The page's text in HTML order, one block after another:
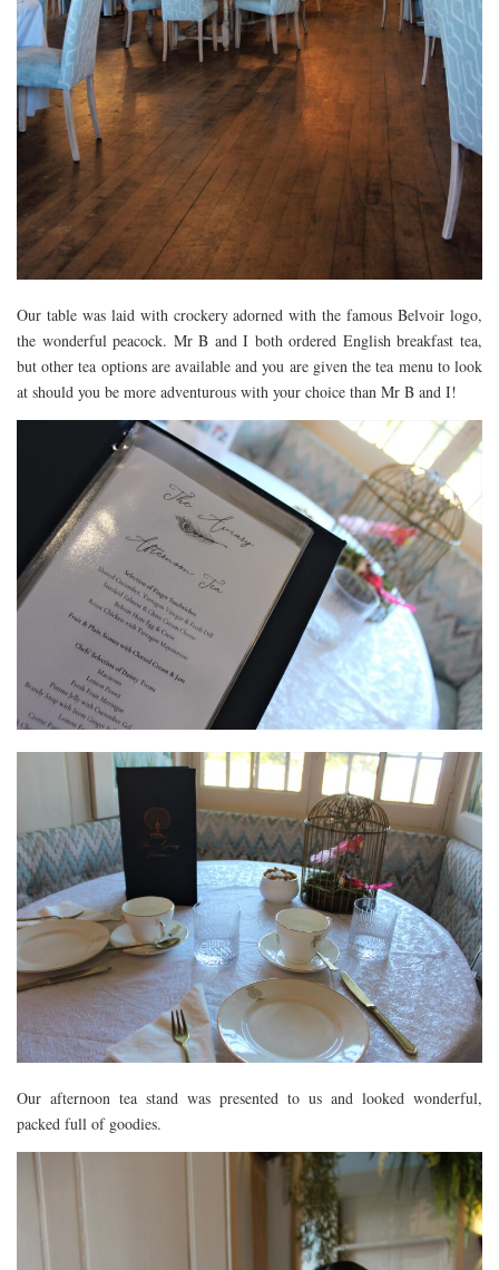
Our table was laid with crockery adorned with the famous Belvoir logo,
the wonderful peacock. Mr B and I both ordered English breakfast tea,
but other tea options are available and you are given the tea menu to look
at should you be more adventurous with your choice than Mr B and I!
Our afternoon tea stand was presented to us and looked wonderful,
packed full of goodies.